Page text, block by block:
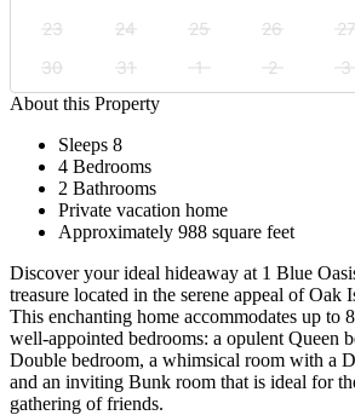
23
24 25 26 27
30
31 1 2 3
About this Property
Sleeps 8
4 Bedrooms
2 Bathrooms
Private vacation home
Approximately 988 square feet
Discover your ideal hideaway at 1 Blue
treasure located in the serene appeal of Oak
This enchanting home accommodates up to
well-appointed bedrooms: a opulent Queen
Double bedroom, a whimsical room with a
and an inviting Bunk room that is ideal for
gathering of friends.